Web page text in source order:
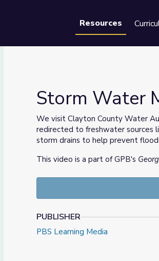
Resources
Storm Water
We visit Clayton County Water
redirected to freshwater sources
storm drains to help prevent
This video is a part of GPB's
PUBLISHER
PBS Learning Media